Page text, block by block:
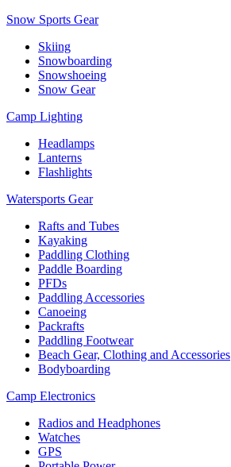
Snow Sports Gear
Skiing
Snowboarding
Snowshoeing
Snow Gear
Camp Lighting
Headlamps
Lanterns
Flashlights
Watersports Gear
Rafts and Tubes
Kayaking
Paddling Clothing
Paddle Boarding
PFDs
Paddling Accessories
Canoeing
Packrafts
Paddling Footwear
Beach Gear, Clothing and Accessories
Bodyboarding
Camp Electronics
Radios and Headphones
Watches
GPS